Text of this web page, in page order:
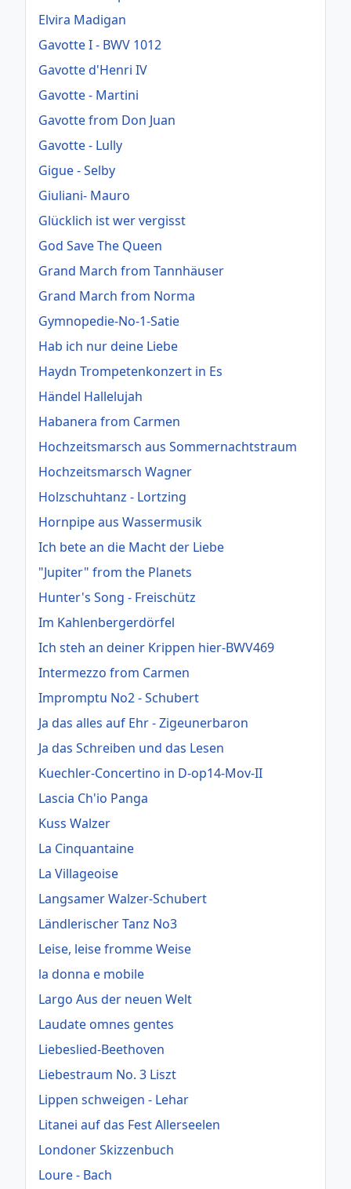
Elvira Madigan
Gavotte I - BWV 1012
Gavotte d'Henri IV
Gavotte - Martini
Gavotte from Don Juan
Gavotte - Lully
Gigue - Selby
Giuliani- Mauro
Glücklich ist wer vergisst
God Save The Queen
Grand March from Tannhäuser
Grand March from Norma
Gymnopedie-No-1-Satie
Hab ich nur deine Liebe
Haydn Trompetenkonzert in Es
Händel Hallelujah
Habanera from Carmen
Hochzeitsmarsch aus Sommernachtstraum
Hochzeitsmarsch Wagner
Holzschuhtanz - Lortzing
Hornpipe aus Wassermusik
Ich bete an die Macht der Liebe
"Jupiter" from the Planets
Hunter's Song - Freischütz
Im Kahlenbergerdörfel
Ich steh an deiner Krippen hier-BWV469
Intermezzo from Carmen
Impromptu No2 - Schubert
Ja das alles auf Ehr - Zigeunerbaron
Ja das Schreiben und das Lesen
Kuechler-Concertino in D-op14-Mov-II
Lascia Ch'io Panga
Kuss Walzer
La Cinquantaine
La Villageoise
Langsamer Walzer-Schubert
Ländlerischer Tanz No3
Leise, leise fromme Weise
la donna e mobile
Largo Aus der neuen Welt
Laudate omnes gentes
Liebeslied-Beethoven
Liebestraum No. 3 Liszt
Lippen schweigen - Lehar
Litanei auf das Fest Allerseelen
Londoner Skizzenbuch
Loure - Bach